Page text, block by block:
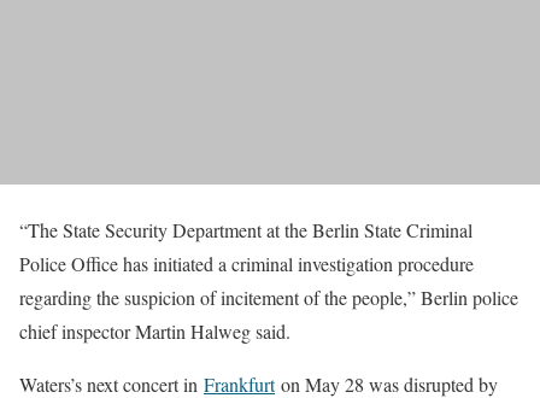
“The State Security Department at the Berlin State Criminal
Police Office has initiated a criminal investigation procedure
regarding the suspicion of incitement of the people,” Berlin police
chief inspector Martin Halweg said.
Waters’s next concert in Frankfurton May 28 was disrupted by